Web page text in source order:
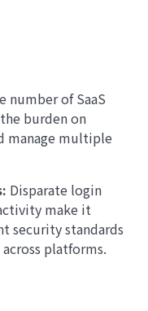
number of SaaS
burden on
manage multiple
Disparate login
make it
security standards
platforms.